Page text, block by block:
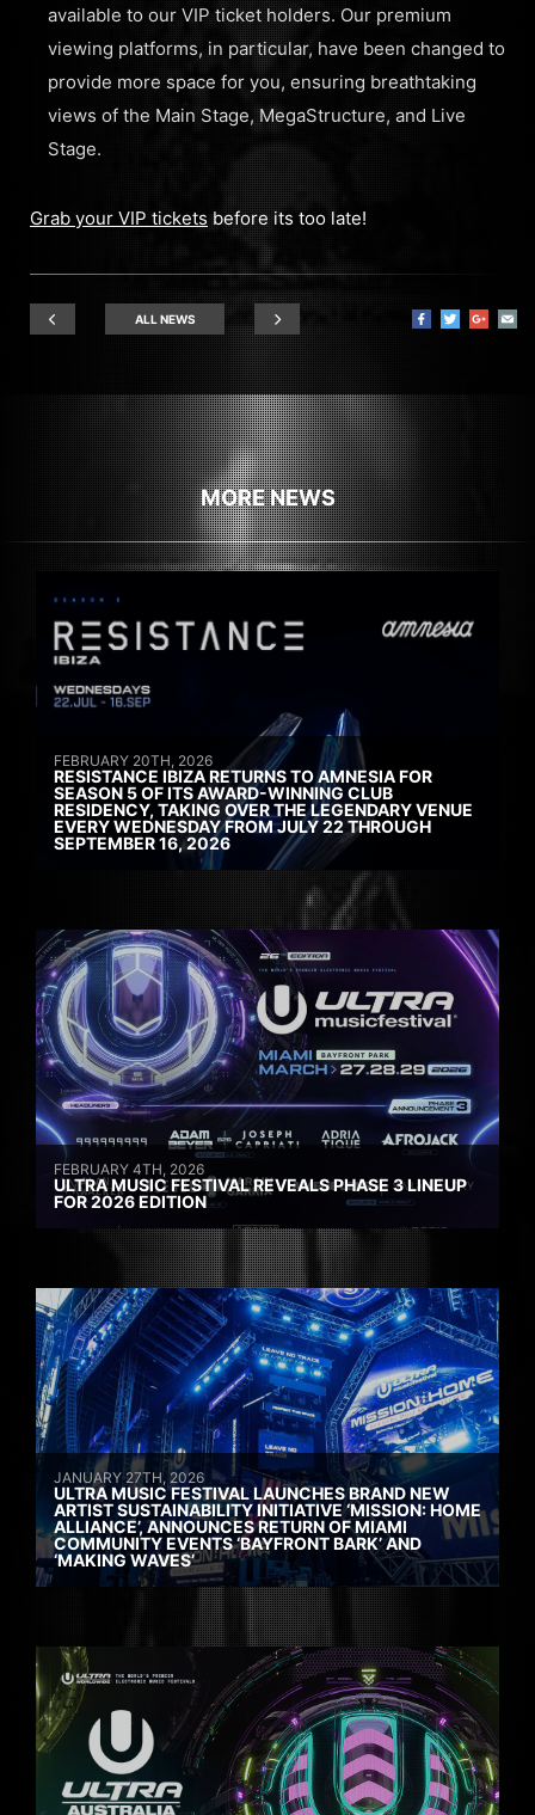
available to our VIP ticket holders. Our premium
viewing platforms, in particular, have been changed to
provide more space for you, ensuring breathtaking
views of the Main Stage, MegaStructure, and Live
Stage.
Grab your VIP ticketsbefore its too late!
ALL NEWS
MORE NEWS
FEBRUARY 20TH, 2026
RESISTANCE IBIZA RETURNS TO AMNESIA FOR
SEASON 5 OF ITS AWARD-WINNING CLUB
RESIDENCY, TAKING OVER THE LEGENDARY VENUE
EVERY WEDNESDAY FROM JULY 22 THROUGH
SEPTEMBER 16, 2026
FEBRUARY 4TH, 2026
ULTRA MUSIC FESTIVAL REVEALS PHASE 3 LINEUP
FOR 2026 EDITION
JANUARY 27TH, 2026
ULTRA MUSIC FESTIVAL LAUNCHES BRAND NEW
ARTIST SUSTAINABILITY INITIATIVE ‘MISSION: HOME
ALLIANCE’, ANNOUNCES RETURN OF MIAMI
COMMUNITY EVENTS ‘BAYFRONT BARK’ AND
‘MAKING WAVES’